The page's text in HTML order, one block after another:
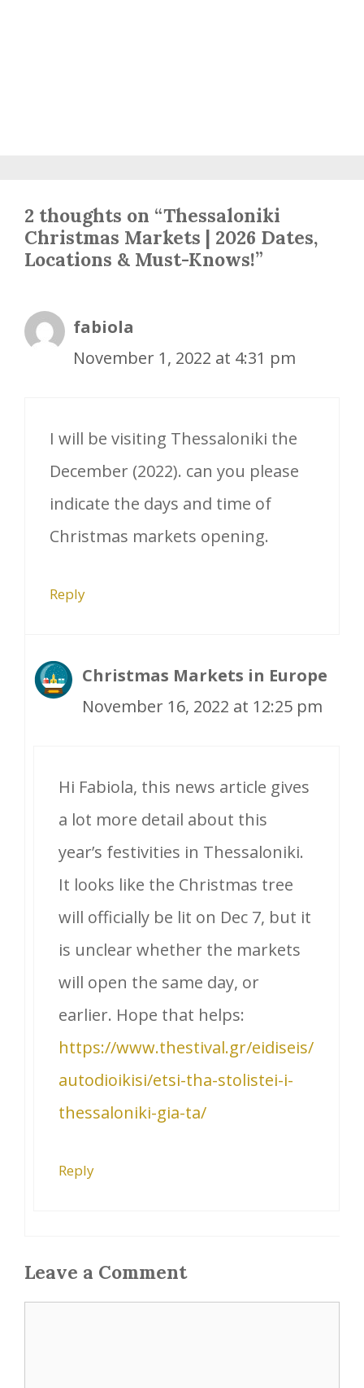
2 thoughts on “Thessaloniki
Christmas Markets | 2026 Dates,
Locations & Must-Knows!”
fabiola
November 1, 2022 at 4:31 pm
I will be visiting Thessaloniki the
December (2022). can you please
indicate the days and time of
Christmas markets opening.
Reply
Christmas Markets in Europe
November 16, 2022 at 12:25 pm
Hi Fabiola, this news article gives
a lot more detail about this
year’s festivities in Thessaloniki.
It looks like the Christmas tree
will officially be lit on Dec 7, but it
is unclear whether the markets
will open the same day, or
earlier. Hope that helps:
https://www.thestival.gr/eidiseis/
autodioikisi/etsi-tha-stolistei-i-
thessaloniki-gia-ta/
Reply
Leave a Comment